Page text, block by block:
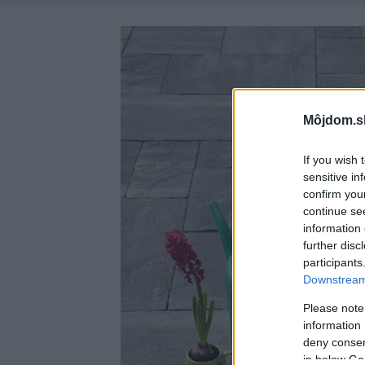
If you wish
sensitive
confirm
continue
information
further
Please
information
deny
in below